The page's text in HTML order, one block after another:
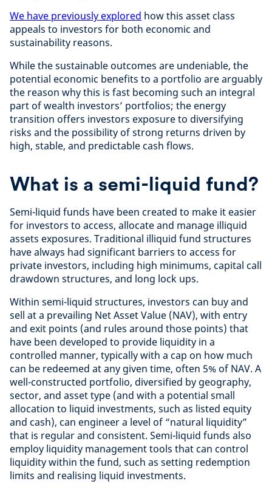
We have previously explored how this asset class
appeals to investors for both economic and
sustainability reasons.
While the sustainable outcomes are undeniable, the
potential economic benefits to a portfolio are arguably
the reason why this is fast becoming such an integral
part of wealth investors’ portfolios; the energy
transition offers investors exposure to diversifying
risks and the possibility of strong returns driven by
high, stable, and predictable cash flows.
What is a semi-liquid fund?
Semi-liquid funds have been created to make it easier
for investors to access, allocate and manage illiquid
assets exposures. Traditional illiquid fund structures
have always had significant barriers to access for
private investors, including high minimums, capital call
drawdown structures, and long lock ups.
Within semi-liquid structures, investors can buy and
sell at a prevailing Net Asset Value (NAV), with entry
and exit points (and rules around those points) that
have been developed to provide liquidity in a
controlled manner, typically with a cap on how much
can be redeemed at any given time, often 5% of NAV. A
well-constructed portfolio, diversified by geography,
sector, and asset type (and with a potential small
allocation to liquid investments, such as listed equity
and cash), can engineer a level of “natural liquidity”
that is regular and consistent. Semi-liquid funds also
employ liquidity management tools that can control
liquidity within the fund, such as setting redemption
limits and realising liquid investments.